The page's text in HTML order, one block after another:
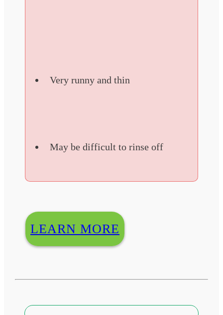
Very runny and thin
May be difficult to rinse off
LEARN MORE